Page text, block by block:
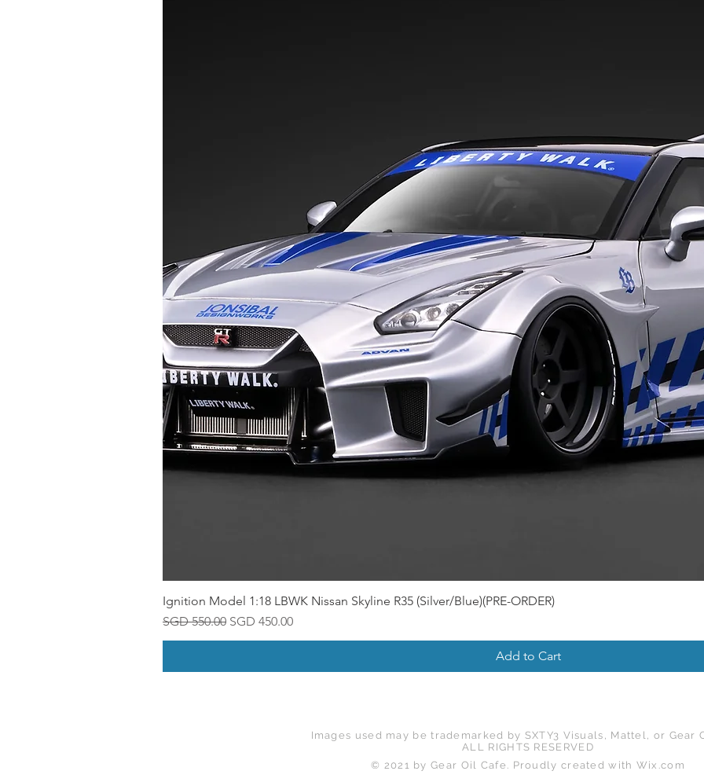
Ignition Model 1:18 LBWK Nissan Skyline R35 (Silver/Blue)(PRE-ORDER)
Regular Price
SGD 550.00 Sale Price
SGD 450.00
Add to Cart
Images used may be trademarked by SXTY3 Visuals, Mattel, or Gear
ALL RIGHTS RESERVED
© 2021 by Gear Oil Cafe. Proudly created with Wix.com